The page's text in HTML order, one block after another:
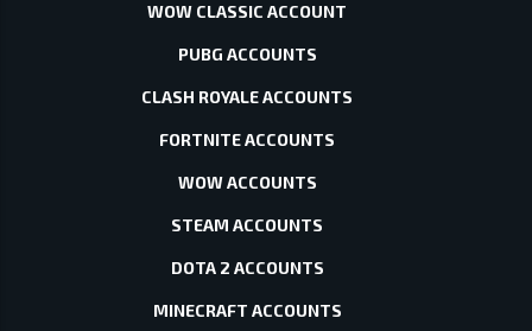
WOW CLASSIC ACCOUNT
PUBG ACCOUNTS
CLASH ROYALE ACCOUNTS
FORTNITE ACCOUNTS
WOW ACCOUNTS
STEAM ACCOUNTS
DOTA 2 ACCOUNTS
MINECRAFT ACCOUNTS